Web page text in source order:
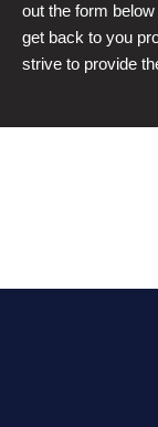
out the form below
get back to you
strive to provide